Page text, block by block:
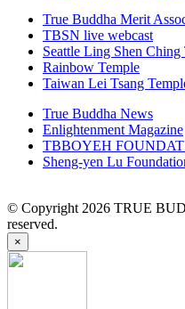
True Buddha Merit
TBSN live webcast
Seattle Ling Shen Ching
Rainbow Temple
Taiwan Lei Tsang
True Buddha News
Enlightenment Magazine
TBBOYEH
Sheng-yen Lu
© Copyright 2026 TRUE
reserved.
×